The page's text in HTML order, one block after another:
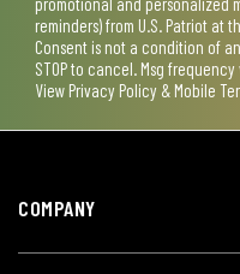
reminders) from U.S. Patriot at
Consent is not a condition of
STOP to cancel. Msg
View Privacy Policy & Mobile
COMPANY